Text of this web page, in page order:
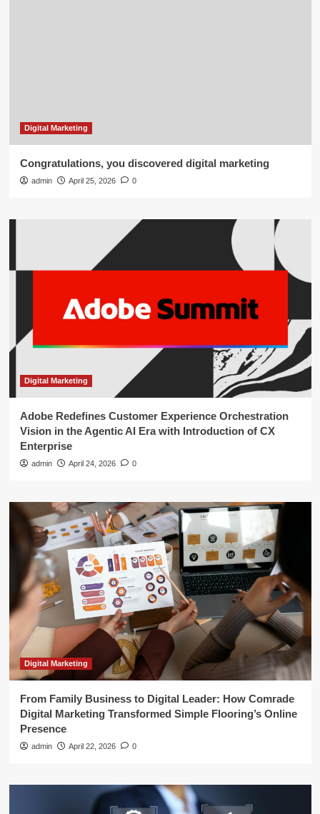
Digital Marketing
Congratulations, you discovered digital marketing
admin April 25, 2026 0
Digital Marketing
Adobe Redefines Customer Experience Orchestration
Vision in the Agentic AI Era with Introduction of CX
Enterprise
admin April 24, 2026 0
Digital Marketing
From Family Business to Digital Leader: How Comrade
Digital Marketing Transformed Simple Flooring’s Online
Presence
admin April 22, 2026 0